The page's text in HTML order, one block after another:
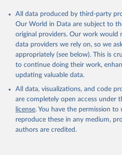
All data produced by third-party
Our World in Data are subject to
original providers. Our work would
data providers we rely on, so we
appropriately (see below). This is
to continue doing their work,
updating valuable data.
All data, visualizations, and code
are completely open access under
license. You have the permission to
reproduce these in any medium,
authors are credited.